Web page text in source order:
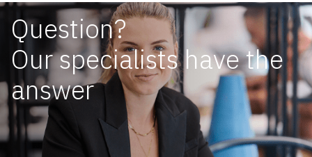
Question?
Our specialists have the
answer